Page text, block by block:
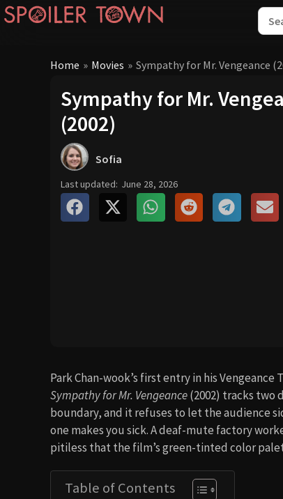
Home » Movies » Sympathy for Mr. Vengeance
Sympathy for Mr.
(2002)
Sofia
Last updated: June 28, 2026
Park Chan-wook’s first entry in his
Sympathy for Mr. Vengeance(2002) tracks two
boundary, and it refuses to let the audience
one makes you sick. A deaf-mute factory
pitiless that the film’s green-tinted color
Table of Contents